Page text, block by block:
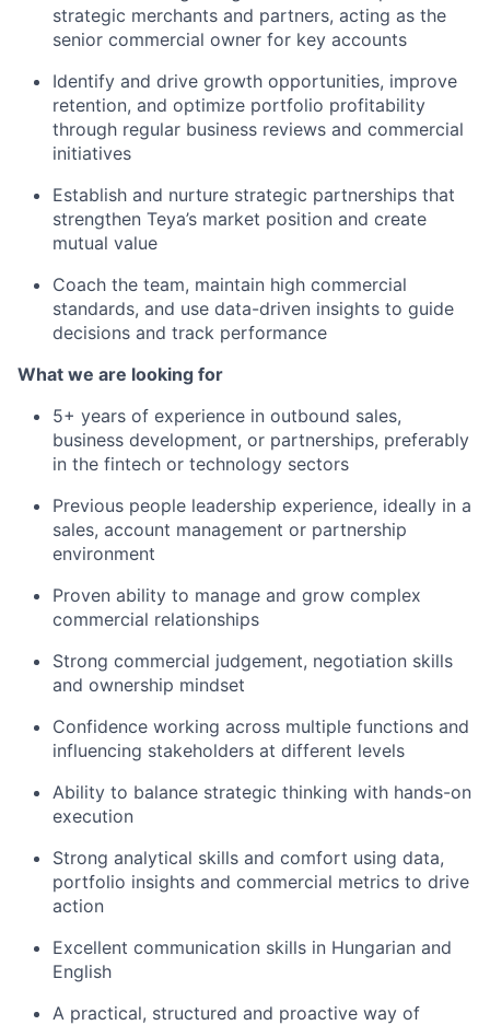
strategic merchants and partners, acting as the
senior commercial owner for key accounts
Identify and drive growth opportunities, improve
retention, and optimize portfolio profitability
through regular business reviews and commercial
initiatives
Establish and nurture strategic partnerships that
strengthen Teya’s market position and create
mutual value
Coach the team, maintain high commercial
standards, and use data-driven insights to guide
decisions and track performance
What we are looking for
5+ years of experience in outbound sales,
business development, or partnerships, preferably
in the fintech or technology sectors
Previous people leadership experience, ideally in a
sales, account management or partnership
environment
Proven ability to manage and grow complex
commercial relationships
Strong commercial judgement, negotiation skills
and ownership mindset
Confidence working across multiple functions and
influencing stakeholders at different levels
Ability to balance strategic thinking with hands-on
execution
Strong analytical skills and comfort using data,
portfolio insights and commercial metrics to drive
action
Excellent communication skills in Hungarian and
English
A practical, structured and proactive way of